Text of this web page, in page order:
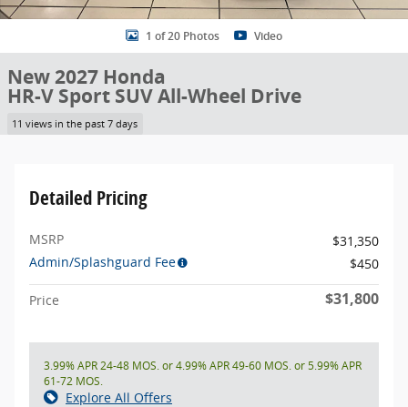
1 of 20 Photos Video
New 2027 Honda
HR-V Sport SUV All-Wheel Drive
11 views in the past 7 days
Detailed Pricing
MSRP
$31,350
Admin/Splashguard Fee
$450
Price $31,800
3.99% APR 24-48 MOS. or 4.99% APR 49-60 MOS. or 5.99% APR
61-72 MOS.
Explore All Offers